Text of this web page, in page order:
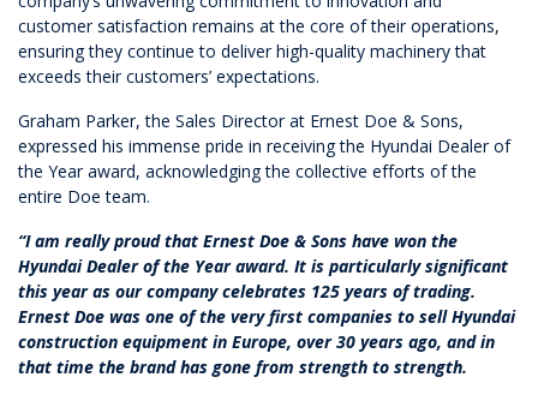
customer satisfaction remains at the core of their operations,
ensuring they continue to deliver high-quality machinery that
exceeds their customers’ expectations.
Graham Parker, the Sales Director at Ernest Doe & Sons,
expressed his immense pride in receiving the Hyundai Dealer of
the Year award, acknowledging the collective efforts of the
entire Doe team.
“I am really proud that Ernest Doe & Sons have won the
Hyundai Dealer of the Year award. It is particularly significant
this year as our company celebrates 125 years of trading.
Ernest Doe was one of the very first companies to sell Hyundai
construction equipment in Europe, over 30 years ago, and in
that time the brand has gone from strength to strength.